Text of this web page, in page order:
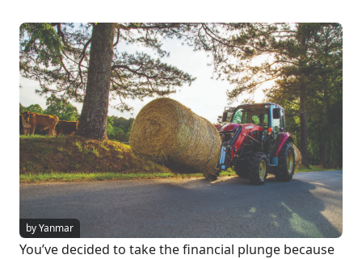
by Yanmar
You’ve decided to take the financial plunge because